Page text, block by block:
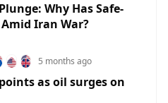
Why Has Safe-
Iran War?
5 months ago
as oil surges on